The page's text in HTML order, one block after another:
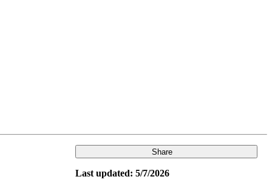
Share
Last updated: 5/7/2026